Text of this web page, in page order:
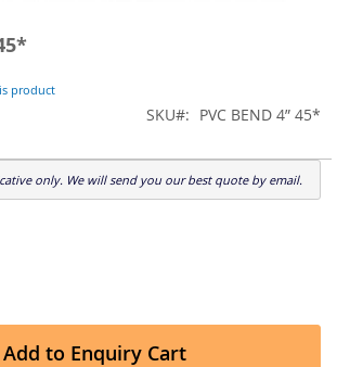
product
SKU PVC BEND 4” 45*
only. We will send you our best quote by email.
Add to Enquiry Cart